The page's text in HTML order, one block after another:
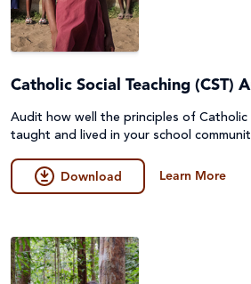
Catholic Social Teaching (CST)
Audit how well the principles of Catholic
taught and lived in your school
Download Learn More